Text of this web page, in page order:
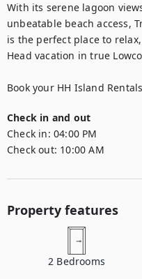
With its serene lagoon
unbeatable beach access,
is the perfect place to
Head vacation in true
Book your HH Island
Check in and out
Check in: 04:00 PM
Check out: 10:00 AM
Property features
2 Bedrooms